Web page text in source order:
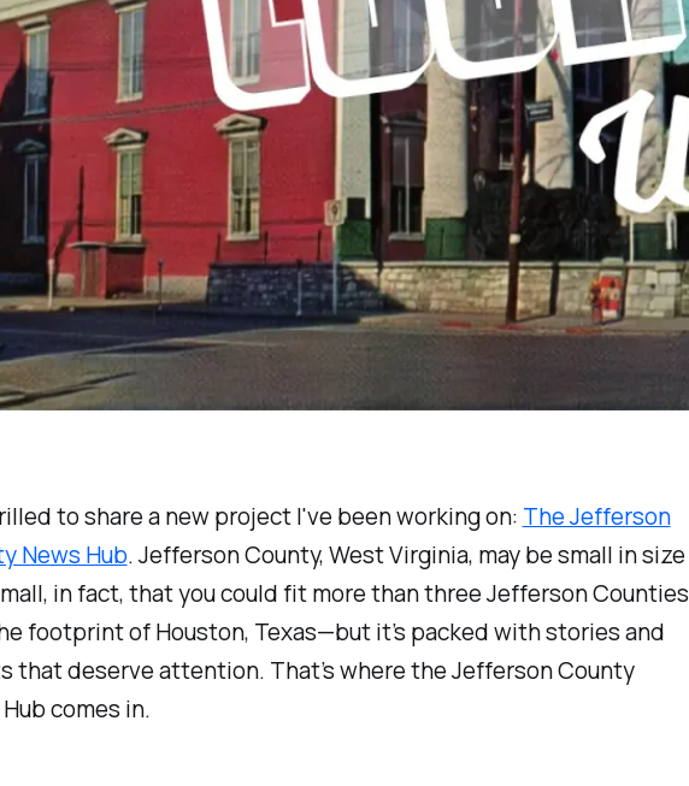
to share a new project I've been working on: The Jefferson
News Hub. Jefferson County, West Virginia, may be small in size
in fact, that you could fit more than three Jefferson Counties
footprint of Houston, Texas—but it’s packed with stories and
that deserve attention. That’s where the Jefferson County
comes in.